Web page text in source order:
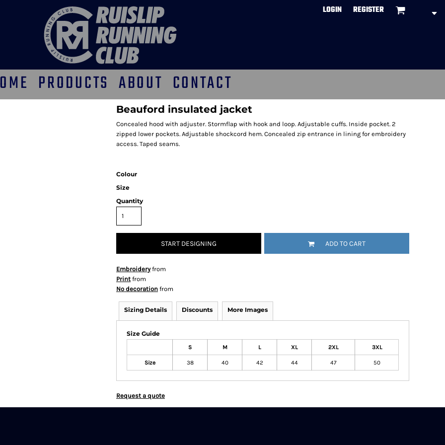
LOGIN REGISTER
PRODUCTS ABOUT CONTACT
Beauford insulated jacket
Concealed hood with adjuster. Stormflap with hook and loop. Adjustable cuffs. Inside pocket. 2
zipped lower pockets. Adjustable shockcord hem. Concealed zip entrance in lining for embroidery
access. Taped seams.
Colour
Size
Quantity
START DESIGNING ADD TO CART
Embroideryfrom
Print from
No decoration from
Sizing Details Discounts More Images
Size Guide
S M L XL 2XL 3XL
Size 38 40 42 44 47 50
Request a quote